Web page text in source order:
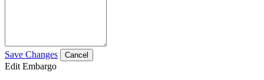
Save Changes Cancel
Edit Embargo